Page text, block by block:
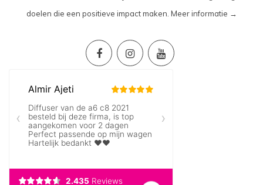
doelen die een positieve impact maken. Meer informatie →